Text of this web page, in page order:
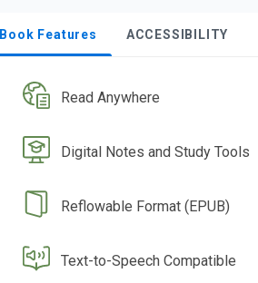
Features ACCESSIBILITY
Read Anywhere
Digital Notes and Study Tools
Reflowable Format (EPUB)
Text-to-Speech Compatible